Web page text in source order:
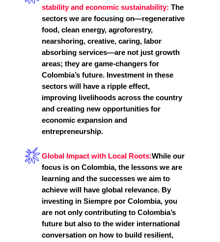
stability and economic sustainability: The
sectors we are focusing on—regenerative
food, clean energy, agroforestry,
nearshoring, creative, caring, labor
absorbing services—are not just growth
areas; they are game-changers for
Colombia’s future. Investment in these
sectors will have a ripple effect,
improving livelihoods across the country
and creating new opportunities for
economic expansion and
entrepreneurship.
Global Impact with Local Roots:While our
focus is on Colombia, the lessons we are
learning and the successes we aim to
achieve will have global relevance. By
investing in Siempre por Colombia, you
are not only contributing to Colombia’s
future but also to the wider international
conversation on how to build resilient,